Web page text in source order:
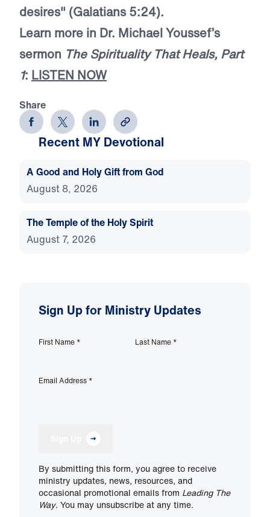
desires" (Galatians 5:24).
Learn more in Dr. Michael Youssef’s
sermon The Spirituality That Heals, Part
1: LISTEN NOW
Share
Recent MY Devotional
A Good and Holy Gift from God
August 8, 2026
The Temple of the Holy Spirit
August 7, 2026
Sign Up for Ministry Updates
First Name * Last Name *
Email Address *
By submitting this form, you agree to receive
ministry updates, news, resources, and
occasional promotional emails from Leading The
Way. You may unsubscribe at any time.